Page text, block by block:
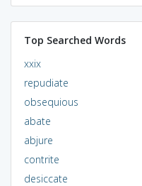
Top Searched Words
xxix
repudiate
obsequious
abate
abjure
contrite
desiccate